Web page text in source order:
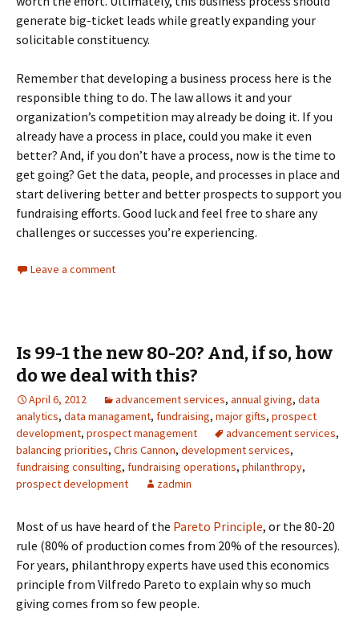
generate big-ticket leads while greatly expanding your
solicitable constituency.
Remember that developing a business process here is the
responsible thing to do. The law allows it and your
organization’s competition may already be doing it. If you
already have a process in place, could you make it even
better? And, if you don’t have a process, now is the time to
get going? Get the data, people, and processes in place and
start delivering better and better prospects to support you
fundraising efforts. Good luck and feel free to share any
challenges or successes you’re experiencing.
Leave a comment
Is 99-1 the new 80-20? And, if so, how
do we deal with this?
April 6, 2012 advancement services, annual giving, data
analytics, data managament, fundraising, major gifts, prospect
development, prospect management advancement services,
balancing priorities, Chris Cannon, development services,
fundraising consulting, fundraising operations, philanthropy,
prospect development
zadmin
Most of us have heard of the Pareto Principle, or the 80-20
rule (80% of production comes from 20% of the resources).
For years, philanthropy experts have used this economics
principle from Vilfredo Pareto to explain why so much
giving comes from so few people.